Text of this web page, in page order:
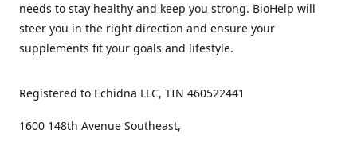
needs to stay healthy and keep you strong. BioHelp will
steer you in the right direction and ensure your
supplements fit your goals and lifestyle.
Registered to Echidna LLC, TIN 460522441
1600 148th Avenue Southeast,